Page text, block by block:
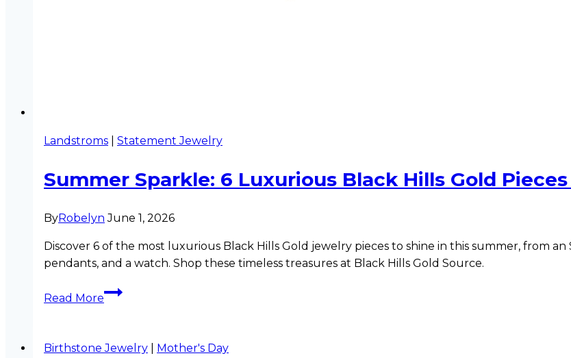
Landstroms Statement Jewelry
Summer Sparkle: 6 Luxurious Black Hills Gold
ByRobelyn June 1, 2026
Discover 6 of the most luxurious Black Hills Gold jewelry pieces to shine in this summer, from
pendants, and a watch. Shop these timeless treasures at Black Hills Gold Source.
Read More
Summer
Luxurious
Birthstone Jewelry Mother's Day